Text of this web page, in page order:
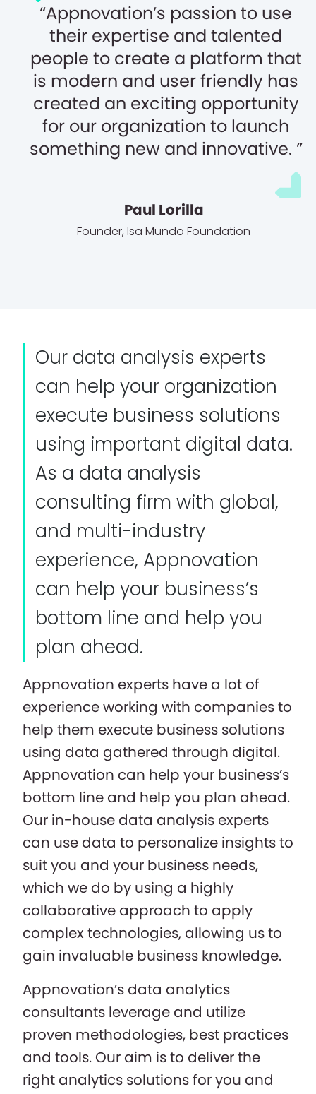
Appnovation’s passion to use
their expertise and talented
people to create a platform that
is modern and user friendly has
created an exciting opportunity
for our organization to launch
something new and innovative.
Paul Lorilla
Founder, Isa Mundo Foundation
Our data analysis experts
can help your organization
execute business solutions
using important digital data.
As a data analysis
consulting firm with global,
and multi-industry
experience, Appnovation
can help your business’s
bottom line and help you
plan ahead.
Appnovation experts have a lot of
experience working with companies to
help them execute business solutions
using data gathered through digital.
Appnovation can help your business’s
bottom line and help you plan ahead.
Our in-house data analysis experts
can use data to personalize insights to
suit you and your business needs,
which we do by using a highly
collaborative approach to apply
complex technologies, allowing us to
gain invaluable business knowledge.
Appnovation’s data analytics
consultants leverage and utilize
proven methodologies, best practices
and tools. Our aim is to deliver the
right analytics solutions for you and